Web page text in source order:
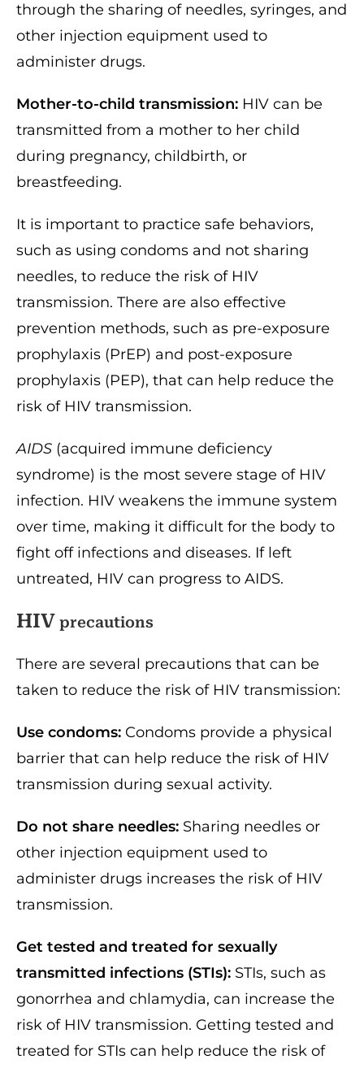
through the sharing of needles, syringes, and
other injection equipment used to
administer drugs.
Mother-to-child transmission: HIV can be
transmitted from a mother to her child
during pregnancy, childbirth, or
breastfeeding.
It is important to practice safe behaviors,
such as using condoms and not sharing
needles, to reduce the risk of HIV
transmission. There are also effective
prevention methods, such as pre-exposure
prophylaxis (PrEP) and post-exposure
prophylaxis (PEP), that can help reduce the
risk of HIV transmission.
AIDS (acquired immune deficiency
syndrome) is the most severe stage of HIV
infection. HIV weakens the immune system
over time, making it difficult for the body to
fight off infections and diseases. If left
untreated, HIV can progress to AIDS.
HIV precautions
There are several precautions that can be
taken to reduce the risk of HIV transmission:
Use condoms: Condoms provide a physical
barrier that can help reduce the risk of HIV
transmission during sexual activity.
Do not share needles: Sharing needles or
other injection equipment used to
administer drugs increases the risk of HIV
transmission.
Get tested and treated for sexually
transmitted infections (STIs): STIs, such as
gonorrhea and chlamydia, can increase the
risk of HIV transmission. Getting tested and
treated for STIs can help reduce the risk of